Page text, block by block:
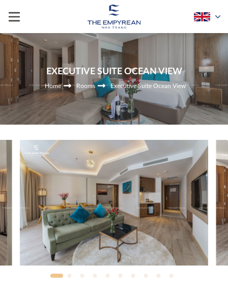
EXECUTIVE SUITE OCEAN VIEW
Home Rooms Executive Suite Ocean View